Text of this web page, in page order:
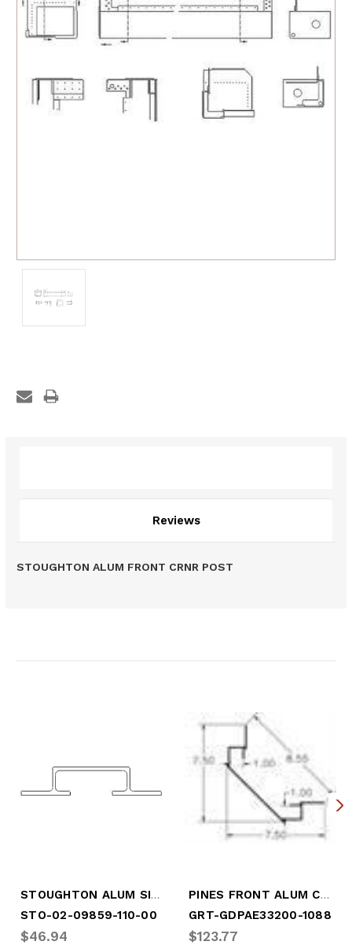
Reviews
STOUGHTON ALUM FRONT CRNR POST
STOUGHTON ALUM SIDE POST CONTR
STO-02-09859-110-00
$46.94
PINES FRONT ALUM CORNER POST
GRT-GDPAE33200-1088
$123.77